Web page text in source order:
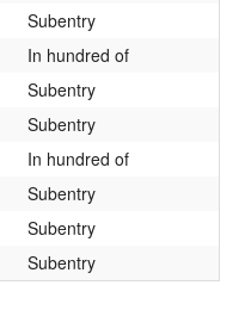
Subentry
In hundred of
Subentry
Subentry
In hundred of
Subentry
Subentry
Subentry